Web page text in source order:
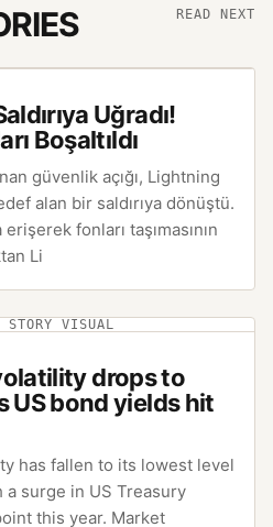
READ NEXT
Uğradı!
Boşaltıldı
güvenlik açığı, Lightning
alan bir saldırıya dönüştü.
fonları taşımasının
Li
STORY VISUAL
drops to
US bond yields hit
has fallen to its lowest level
surge in US Treasury
this year. Market